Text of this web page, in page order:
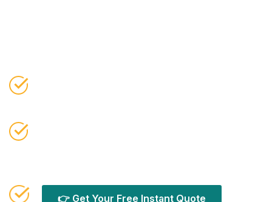
👉 Get Your Free Instant Quote